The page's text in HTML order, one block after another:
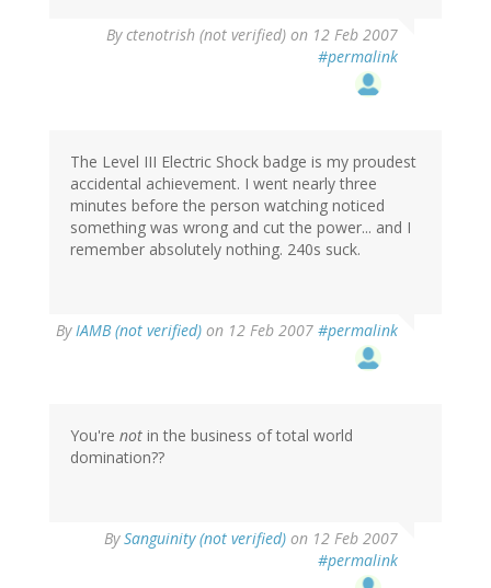
Byctenotrish (not verified) on 12 Feb 2007
#permalink
The Level III Electric Shock badge is my proudest
accidental achievement. I went nearly three
minutes before the person watching noticed
something was wrong and cut the power... and I
remember absolutely nothing. 240s suck.
ByIAMB (not verified) on 12 Feb 2007 #permalink
You're not in the business of total world
domination??
BySanguinity (not verified) on 12 Feb 2007
#permalink